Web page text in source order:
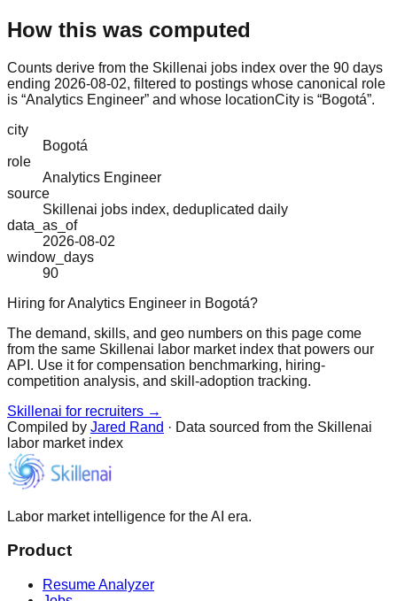
How this was computed
Counts derive from the Skillenai jobs index over the 90 days
ending 2026-08-02, filtered to postings whose canonical role
is “Analytics Engineer” and whose locationCity is “Bogotá”.
city
Bogotá
role
Analytics Engineer
source
Skillenai jobs index, deduplicated daily
data_as_of
2026-08-02
window_days
90
Hiring for Analytics Engineer in Bogotá?
The demand, skills, and geo numbers on this page come
from the same Skillenai labor market index that powers our
API. Use it for compensation benchmarking, hiring-
competition analysis, and skill-adoption tracking.
Skillenai for recruiters →
Compiled by Jared Rand · Data sourced from the Skillenai
labor market index
Labor market intelligence for the AI era.
Product
Resume Analyzer